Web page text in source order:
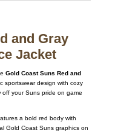
and Gray
Jacket
Gold Coast Suns Red and
sportswear design with cozy
your Suns pride on game
a bold red body with
Gold Coast Suns graphics on